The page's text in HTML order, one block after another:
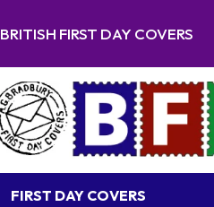
BRITISH FIRST DAY COVERS
FIRST DAY COVERS